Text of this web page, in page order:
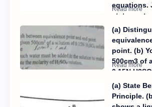
equations.
statement
(a)
point. (b)
500cm3 of
0.15N
Determine:
water must
the
(a) State
Principle.